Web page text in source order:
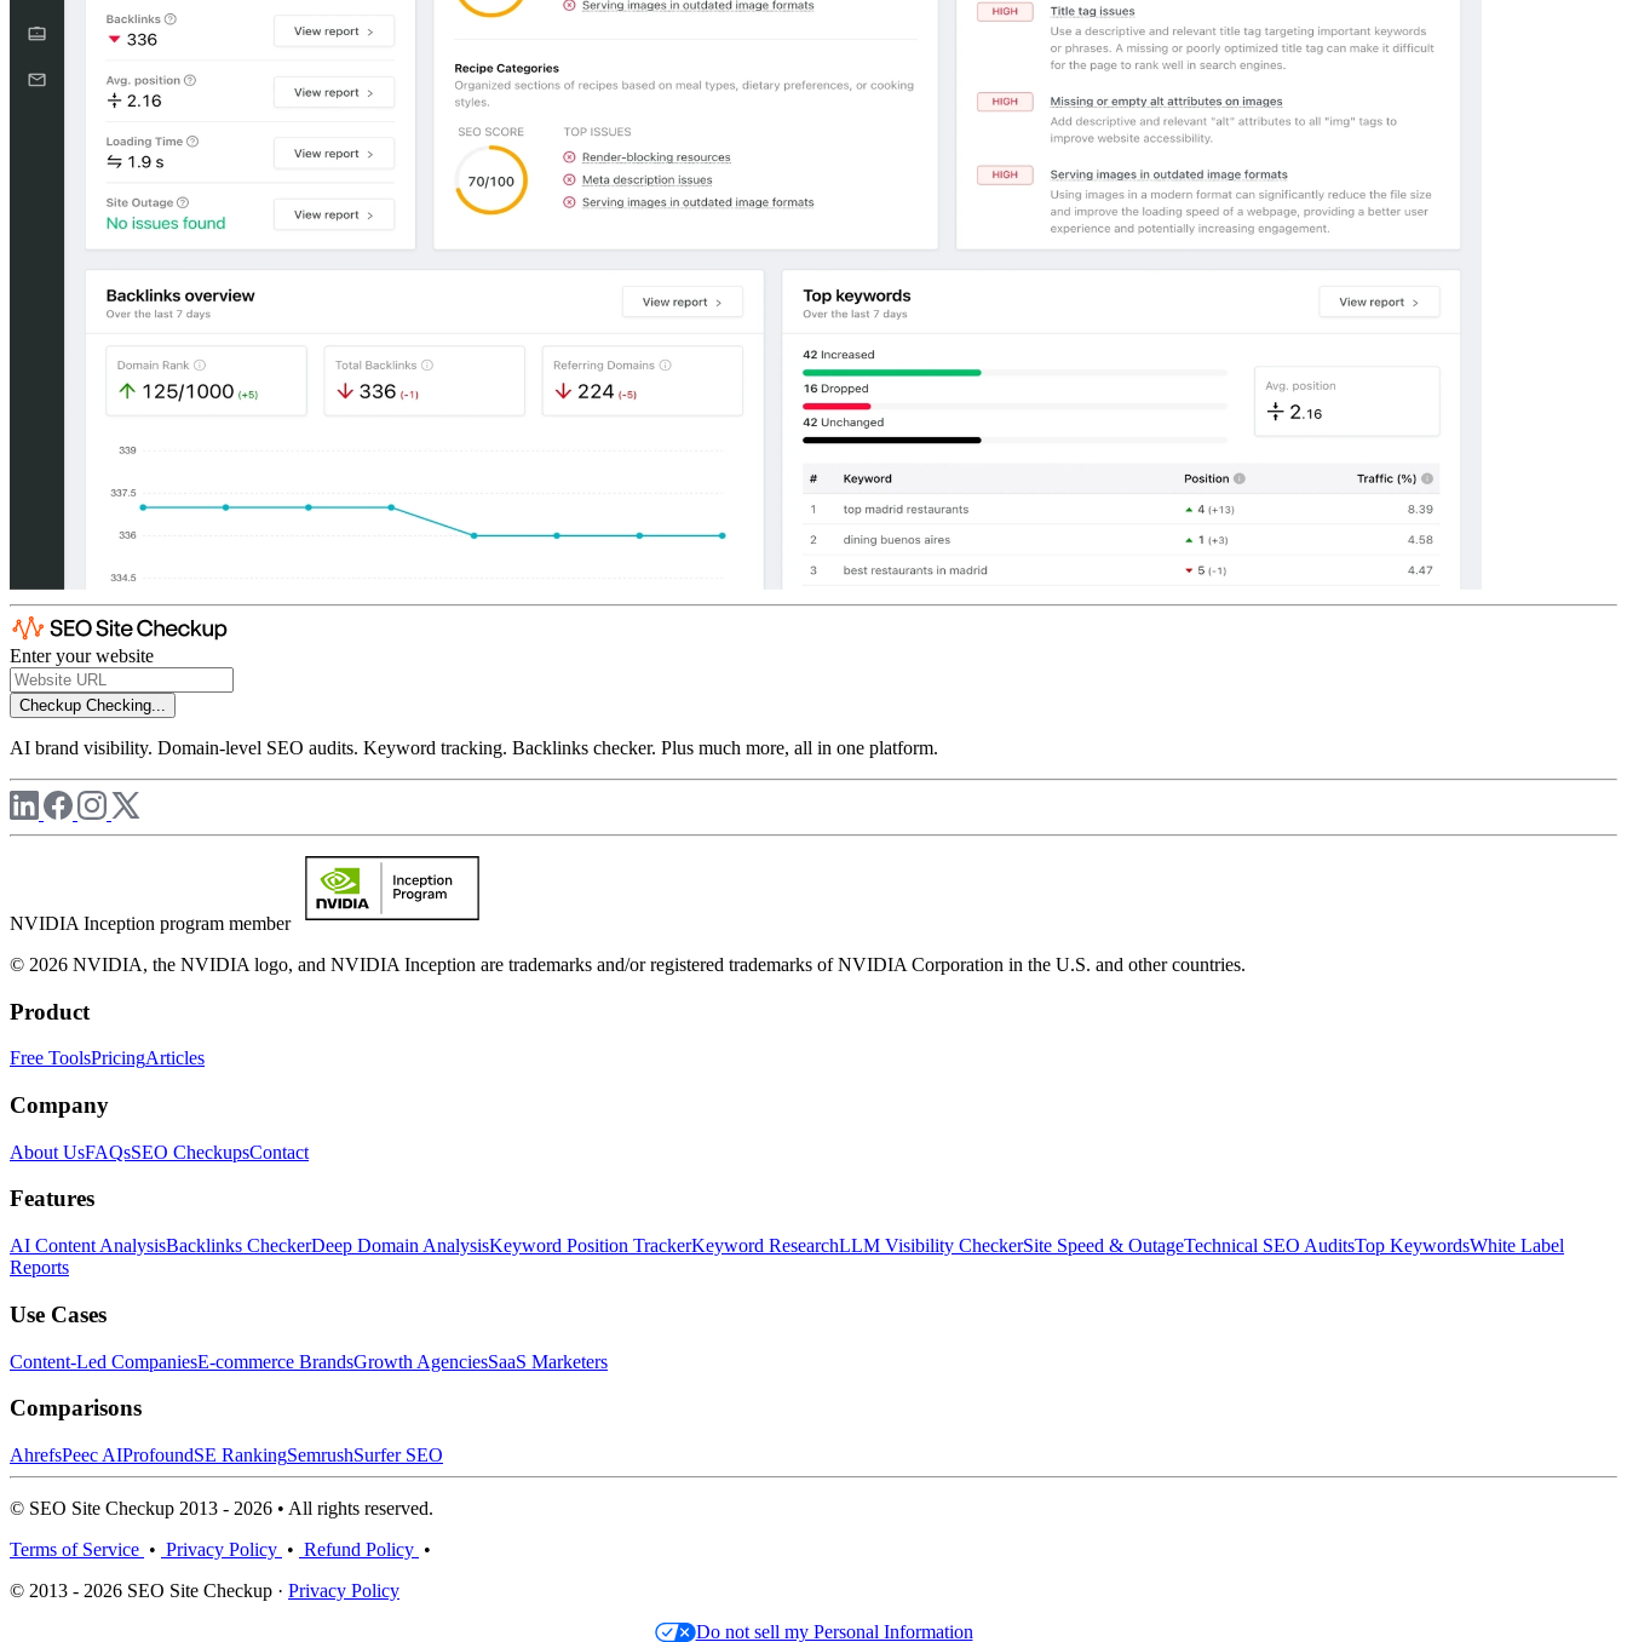
Enter your website
Checkup Checking...
AI brand visibility. Domain-level SEO audits. Keyword tracking. Backlinks checker. Plus much more, all in one platform.
NVIDIA Inception program member
© 2026 NVIDIA, the NVIDIA logo, and NVIDIA Inception are trademarks and/or registered trademarks of NVIDIA Corporation in the U.S. and other countries.
Product
Free ToolsPricingArticles
Company
About UsFAQsSEO CheckupsContact
Features
AI Content AnalysisBacklinks CheckerDeep Domain AnalysisKeyword Position TrackerKeyword ResearchLLM Visibility CheckerSite Speed & OutageTechnical SEO AuditsTop KeywordsWhite Label
Reports
Use Cases
Content-Led CompaniesE-commerce BrandsGrowth AgenciesSaaS Marketers
Comparisons
AhrefsPeec AIProfoundSE RankingSemrushSurfer SEO
© SEO Site Checkup 2013 - 2026 • All rights reserved.
Terms of Service • Privacy Policy • Refund Policy •
© 2013 - 2026 SEO Site Checkup · Privacy Policy
Do not sell my Personal Information